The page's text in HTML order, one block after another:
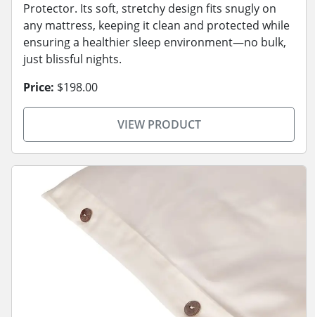
Protector. Its soft, stretchy design fits snugly on
any mattress, keeping it clean and protected while
ensuring a healthier sleep environment—no bulk,
just blissful nights.
Price: $198.00
VIEW PRODUCT